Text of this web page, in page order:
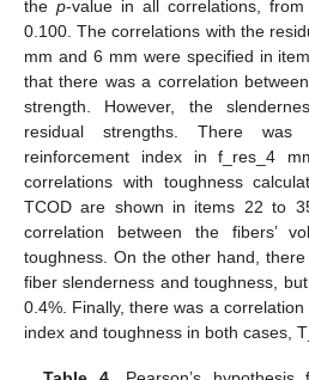
thep-value in all correlations,
0.100. The correlations with the
mm and 6 mm were specified in
that there was a correlation
strength. However, the
residual strengths. There
reinforcement index in f_res_4
correlations with toughness
TCOD are shown in items 22 to
correlation between the fibers’
toughness. On the other hand,
fiber slenderness and toughness,
0.4%. Finally, there was a
index and toughness in both cases,